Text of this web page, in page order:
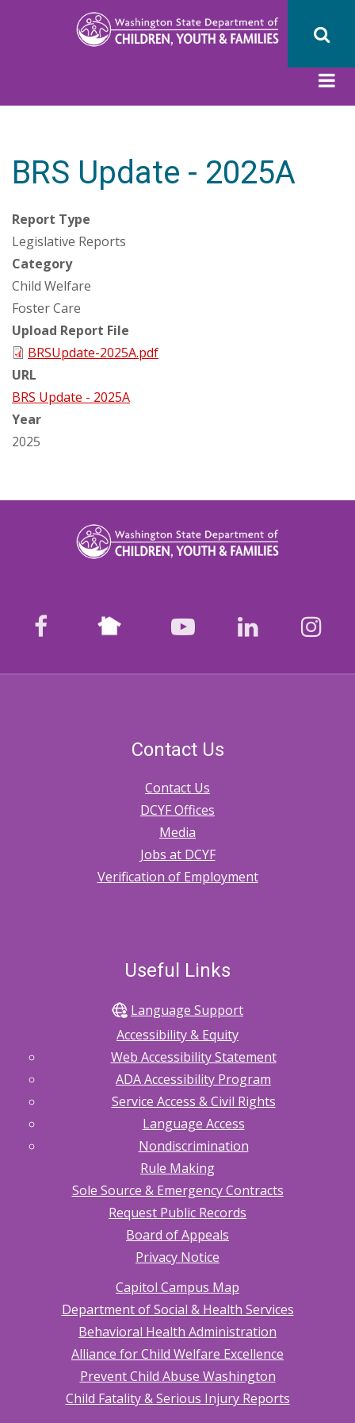
BRS Update - 2025A
Report Type
Legislative Reports
Category
Child Welfare
Foster Care
Upload Report File
BRSUpdate-2025A.pdf
URL
BRS Update - 2025A
Year
2025
facebook Nextdoor youtubeLinkedIn
Contact Us
Contact Us
DCYF Offices
Media
Jobs at DCYF
Verification of Employment
Useful Links
Language Support
Accessibility & Equity
Web Accessibility Statement
ADA Accessibility Program
Service Access & Civil Rights
Language Access
Nondiscrimination
Rule Making
Sole Source & Emergency Contracts
Request Public Records
Board of Appeals
Privacy Notice
Capitol Campus Map
Department of Social & Health Services
Behavioral Health Administration
Alliance for Child Welfare Excellence
Prevent Child Abuse Washington
Child Fatality & Serious Injury Reports